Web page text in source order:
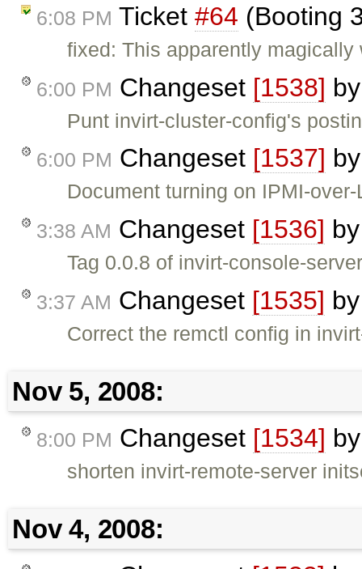
6:08 PM Ticket #64 (Booting
fixed: This apparently
6:00 PM Changeset [1538]
Punt invirt-cluster-config's
6:00 PM Changeset [1537]
Document turning on IPMI-
3:38 AM Changeset [1536]
Tag 0.0.8 of invirt-console-
3:37 AM Changeset [1535]
Correct the remctl config in
Nov 5, 2008:
8:00 PM Changeset [1534]
shorten invirt-remote-server
Nov 4, 2008: